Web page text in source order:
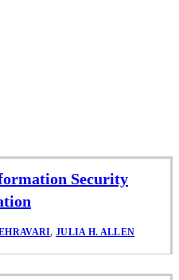
Security
,JULIA H. ALLEN